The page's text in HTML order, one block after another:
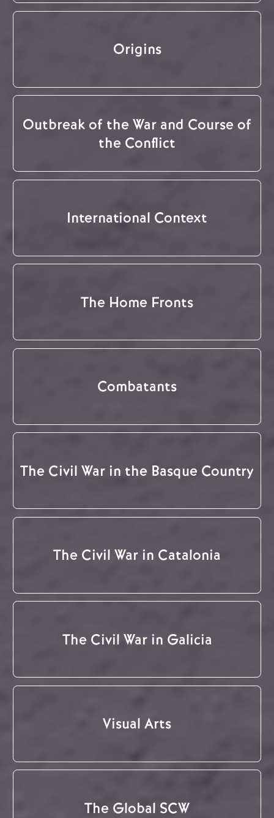
Origins
Outbreak of the War and Course of
the Conflict
International Context
The Home Fronts
Combatants
The Civil War in the Basque Country
The Civil War in Catalonia
The Civil War in Galicia
Visual Arts
The Global SCW